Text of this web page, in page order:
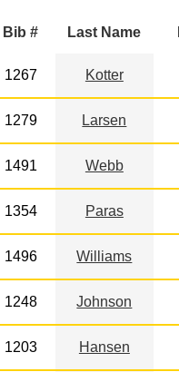
Bib # Last Name
1267 Kotter
1279 Larsen
1491 Webb
1354 Paras
1496 Williams
1248 Johnson
1203 Hansen